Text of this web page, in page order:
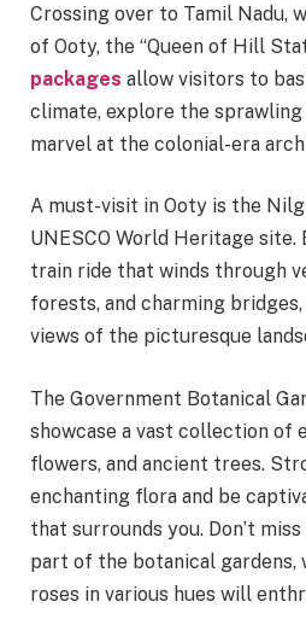
Crossing over to Tamil Nadu,
of Ooty, the “Queen of Hill
packages allow visitors to
climate, explore the sprawling
marvel at the colonial-era
A must-visit in Ooty is the
UNESCO World Heritage site.
train ride that winds through
forests, and charming
views of the picturesque
The Government Botanical
showcase a vast collection of
flowers, and ancient trees.
enchanting flora and be
that surrounds you. Don’t
part of the botanical gardens,
roses in various hues will